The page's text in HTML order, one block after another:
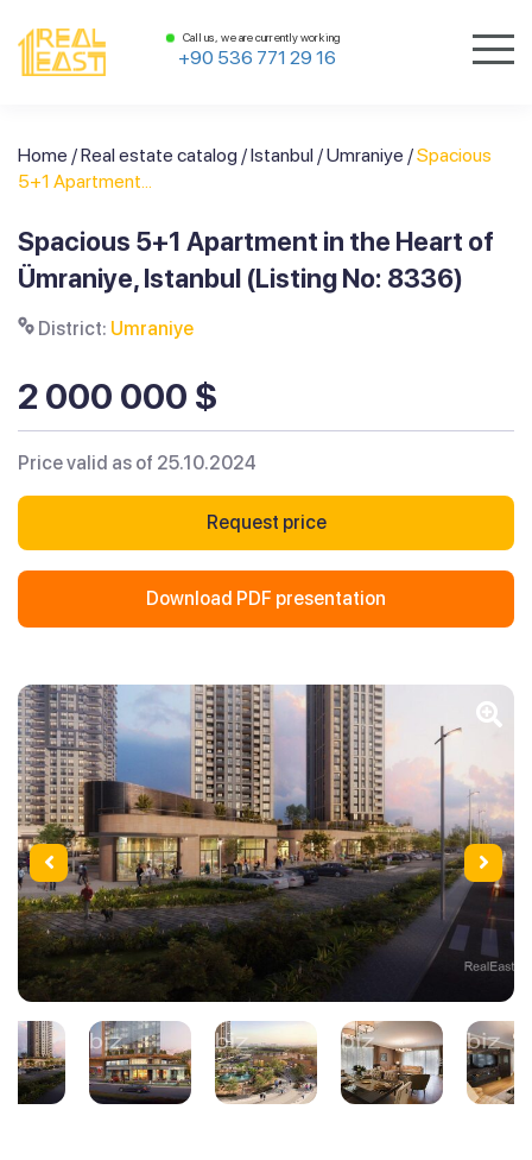
Call us, we are currently working
+90 536 771 29 16
Home /Real estate catalog /Istanbul /Umraniye /Spacious
5+1 Apartment...
Spacious 5+1 Apartment in the Heart of
Ümraniye, Istanbul (Listing No: 8336)
District: Umraniye
2 000 000 $
Price valid as of 25.10.2024
Request price
Download PDF presentation